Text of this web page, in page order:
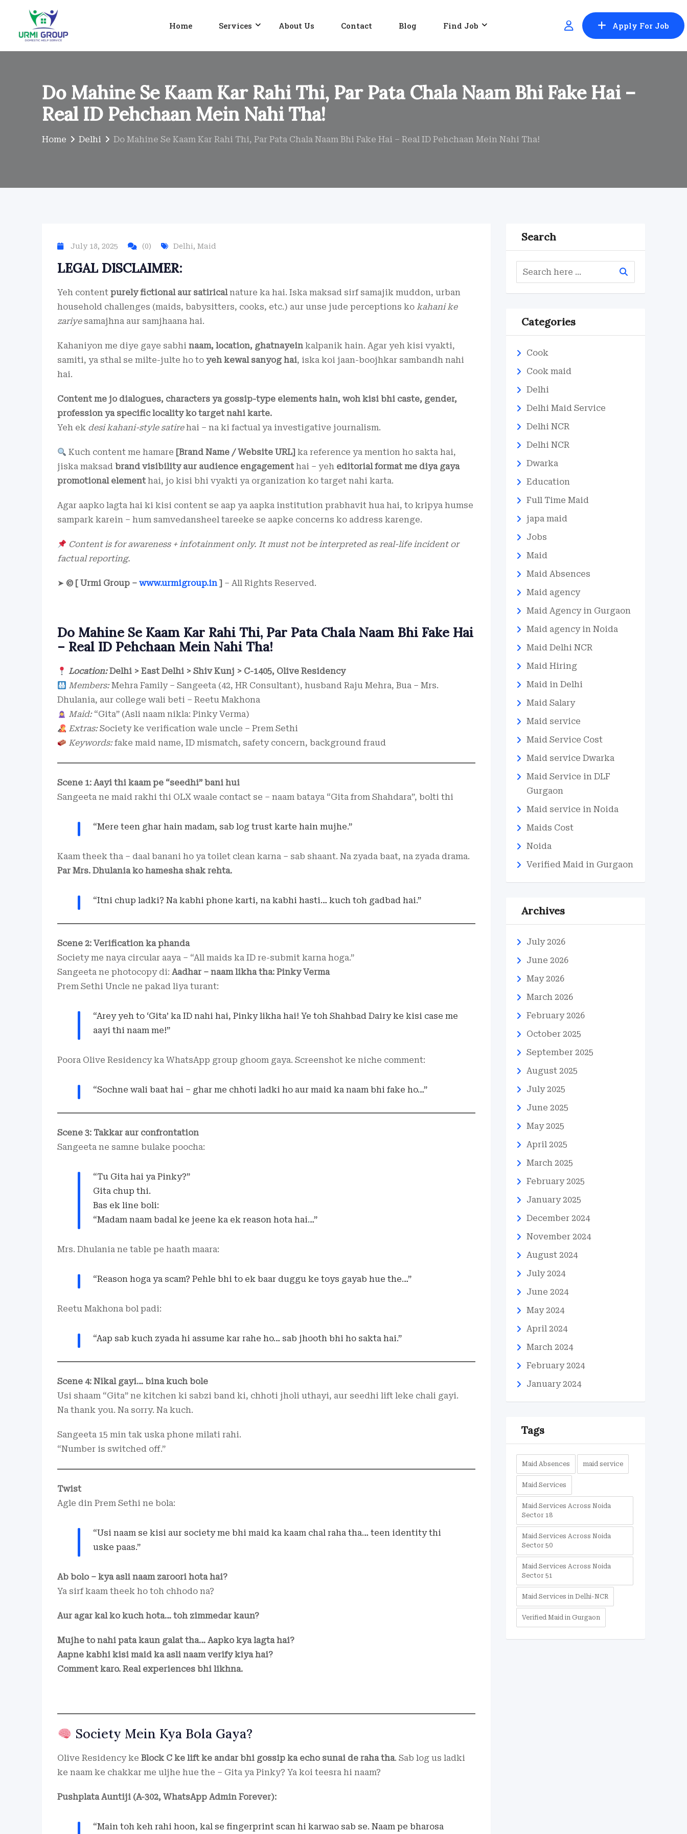
content
Home Services About Us Contact Blog Find Job Apply For Job
Do Mahine Se Kaam Kar Rahi Thi, Par Pata Chala Naam Bhi Fake Hai –
Real ID Pehchaan Mein Nahi Tha!
Home Delhi Do Mahine Se Kaam Kar Rahi Thi, Par Pata Chala Naam Bhi Fake Hai – Real ID Pehchaan Mein Nahi Tha!
July 18, 2025 (0) Delhi, Maid
LEGAL DISCLAIMER:
Yeh content purely fictional aur satiricalnature ka hai. Iska maksad sirf samajik muddon, urban
household challenges (maids, babysitters, cooks, etc.) aur unse jude perceptions ko kahani ke
zariyesamajhna aur samjhaana hai.
Kahaniyon me diye gaye sabhi naam, location, ghatnayein kalpanik hain. Agar yeh kisi vyakti,
samiti, ya sthal se milte-julte ho to yeh kewal sanyog hai, iska koi jaan-boojhkar sambandh nahi
hai.
Content me jo dialogues, characters ya gossip-type elements hain, woh kisi bhi caste, gender,
profession ya specific locality ko target nahi karte.
Yeh ek desi kahani-style satirehai – na ki factual ya investigative journalism.
Kuch content me hamare [Brand Name / Website URL] ka reference ya mention ho sakta hai,
jiska maksad brand visibility aur audience engagement hai – yeh editorial format me diya gaya
promotional element hai, jo kisi bhi vyakti ya organization ko target nahi karta.
Agar aapko lagta hai ki kisi content se aap ya aapka institution prabhavit hua hai, to kripya humse
sampark karein – hum samvedansheel tareeke se aapke concerns ko address karenge.
Content is for awareness + infotainment only. It must not be interpreted as real-life incident or
factual reporting.
➤ © [ Urmi Group – www.urmigroup.in ] – All Rights Reserved.
Do Mahine Se Kaam Kar Rahi Thi, Par Pata Chala Naam Bhi Fake Hai
– Real ID Pehchaan Mein Nahi Tha!
Location:Delhi > East Delhi > Shiv Kunj > C-1405, Olive Residency
Members:Mehra Family – Sangeeta (42, HR Consultant), husband Raju Mehra, Bua – Mrs.
Dhulania, aur college wali beti – Reetu Makhona
Maid:“Gita” (Asli naam nikla: Pinky Verma)
Extras:Society ke verification wale uncle – Prem Sethi
Keywords:fake maid name, ID mismatch, safety concern, background fraud
Scene 1: Aayi thi kaam pe “seedhi” bani hui
Sangeeta ne maid rakhi thi OLX waale contact se – naam bataya “Gita from Shahdara”, bolti thi
“Mere teen ghar hain madam, sab log trust karte hain mujhe.”
Kaam theek tha – daal banani ho ya toilet clean karna – sab shaant. Na zyada baat, na zyada drama.
Par Mrs. Dhulania ko hamesha shak rehta.
“Itni chup ladki? Na kabhi phone karti, na kabhi hasti… kuch toh gadbad hai.”
Scene 2: Verification ka phanda
Society me naya circular aaya – “All maids ka ID re-submit karna hoga.”
Sangeeta ne photocopy di: Aadhar – naam likha tha: Pinky Verma
Prem Sethi Uncle ne pakad liya turant:
“Arey yeh to ‘Gita’ ka ID nahi hai, Pinky likha hai! Ye toh Shahbad Dairy ke kisi case me
aayi thi naam me!”
Poora Olive Residency ka WhatsApp group ghoom gaya. Screenshot ke niche comment:
“Sochne wali baat hai – ghar me chhoti ladki ho aur maid ka naam bhi fake ho…”
Scene 3: Takkar aur confrontation
Sangeeta ne samne bulake poocha:
“Tu Gita hai ya Pinky?”
Gita chup thi.
Bas ek line boli:
“Madam naam badal ke jeene ka ek reason hota hai…”
Mrs. Dhulania ne table pe haath maara:
“Reason hoga ya scam? Pehle bhi to ek baar duggu ke toys gayab hue the…”
Reetu Makhona bol padi:
“Aap sab kuch zyada hi assume kar rahe ho… sab jhooth bhi ho sakta hai.”
Scene 4: Nikal gayi… bina kuch bole
Usi shaam “Gita” ne kitchen ki sabzi band ki, chhoti jholi uthayi, aur seedhi lift leke chali gayi.
Na thank you. Na sorry. Na kuch.
Sangeeta 15 min tak uska phone milati rahi.
“Number is switched off.”
Twist
Agle din Prem Sethi ne bola:
“Usi naam se kisi aur society me bhi maid ka kaam chal raha tha… teen identity thi
uske paas.”
Ab bolo – kya asli naam zaroori hota hai?
Ya sirf kaam theek ho toh chhodo na?
Aur agar kal ko kuch hota… toh zimmedar kaun?
Mujhe to nahi pata kaun galat tha… Aapko kya lagta hai?
Aapne kabhi kisi maid ka asli naam verify kiya hai?
Comment karo. Real experiences bhi likhna.
Society Mein Kya Bola Gaya?
Olive Residency ke Block C ke lift ke andar bhi gossip ka echo sunai de raha tha. Sab log us ladki
ke naam ke chakkar me uljhe hue the – Gita ya Pinky? Ya koi teesra hi naam?
Pushplata Auntiji (A-302, WhatsApp Admin Forever):
“Main toh keh rahi hoon, kal se fingerprint scan hi karwao sab se. Naam pe bharosa
Search
Categories
Cook
Cook maid
Delhi
Delhi Maid Service
Delhi NCR
Delhi NCR
Dwarka
Education
Full Time Maid
japa maid
Jobs
Maid
Maid Absences
Maid agency
Maid Agency in Gurgaon
Maid agency in Noida
Maid Delhi NCR
Maid Hiring
Maid in Delhi
Maid Salary
Maid service
Maid Service Cost
Maid service Dwarka
Maid Service in DLF
Gurgaon
Maid service in Noida
Maids Cost
Noida
Verified Maid in Gurgaon
Archives
July 2026
June 2026
May 2026
March 2026
February 2026
October 2025
September 2025
August 2025
July 2025
June 2025
May 2025
April 2025
March 2025
February 2025
January 2025
December 2024
November 2024
August 2024
July 2024
June 2024
May 2024
April 2024
March 2024
February 2024
January 2024
Tags
Maid Absences maid service
Maid Services
Maid Services Across Noida
Sector 18
Maid Services Across Noida
Sector 50
Maid Services Across Noida
Sector 51
Maid Services in Delhi-NCR
Verified Maid in Gurgaon